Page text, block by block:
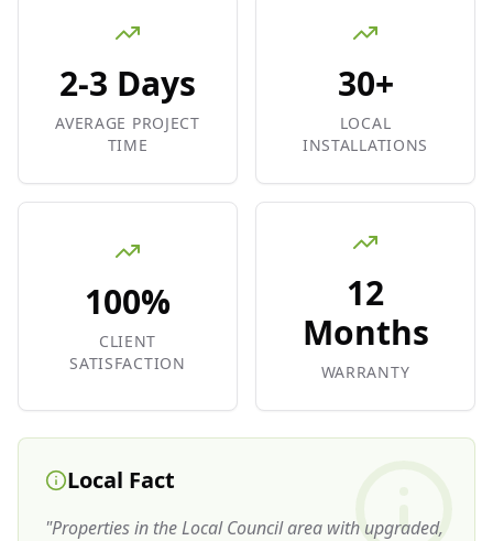
2-3 Days
AVERAGE PROJECT
TIME
30+
LOCAL
INSTALLATIONS
100%
CLIENT
SATISFACTION
12
Months
WARRANTY
Local Fact
"Properties in the Local Council area with upgraded,